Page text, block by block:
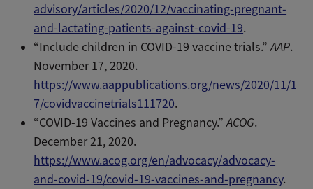
advisory/articles/2020/12/vaccinating-pregnant-
and-lactating-patients-against-covid-19.
“Include children in COVID-19 vaccine trials.”AAP.
November 17, 2020.
https://www.aappublications.org/news/2020/11/1
7/covidvaccinetrials111720.
“COVID-19 Vaccines and Pregnancy.”ACOG.
December 21, 2020.
https://www.acog.org/en/advocacy/advocacy-
and-covid-19/covid-19-vaccines-and-pregnancy.